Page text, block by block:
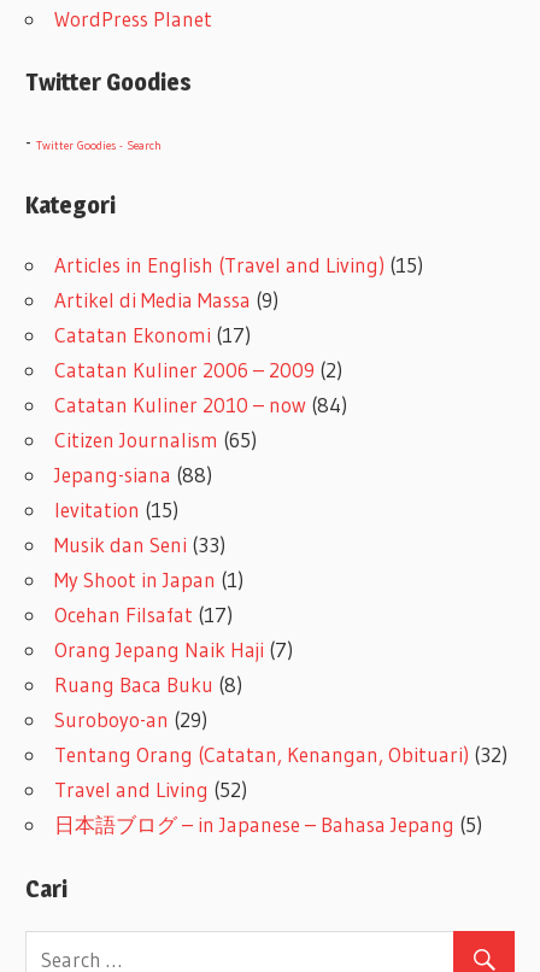
WordPress Planet
Twitter Goodies
-Twitter Goodies - Search
Kategori
Articles in English (Travel and Living) (15)
Artikel di Media Massa (9)
Catatan Ekonomi (17)
Catatan Kuliner 2006 – 2009 (2)
Catatan Kuliner 2010 – now (84)
Citizen Journalism (65)
Jepang-siana (88)
levitation (15)
Musik dan Seni (33)
My Shoot in Japan (1)
Ocehan Filsafat (17)
Orang Jepang Naik Haji (7)
Ruang Baca Buku (8)
Suroboyo-an (29)
Tentang Orang (Catatan, Kenangan, Obituari) (32)
Travel and Living (52)
日本語ブログ – in Japanese – Bahasa Jepang (5)
Cari